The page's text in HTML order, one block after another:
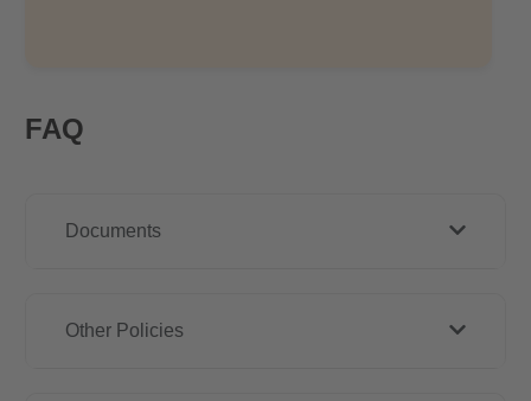
FAQ
Documents
Other Policies